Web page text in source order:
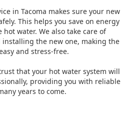
in Tacoma makes sure your new
This helps you save on energy
water. We also take care of
the new one, making the
and stress-free.
that your hot water system will
providing you with reliable
years to come.